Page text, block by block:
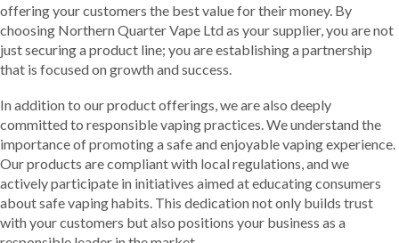
offering your customers the best value for their money. By
choosing Northern Quarter Vape Ltd as your supplier, you are not
just securing a product line; you are establishing a partnership
that is focused on growth and success.
In addition to our product offerings, we are also deeply
committed to responsible vaping practices. We understand the
importance of promoting a safe and enjoyable vaping experience.
Our products are compliant with local regulations, and we
actively participate in initiatives aimed at educating consumers
about safe vaping habits. This dedication not only builds trust
with your customers but also positions your business as a